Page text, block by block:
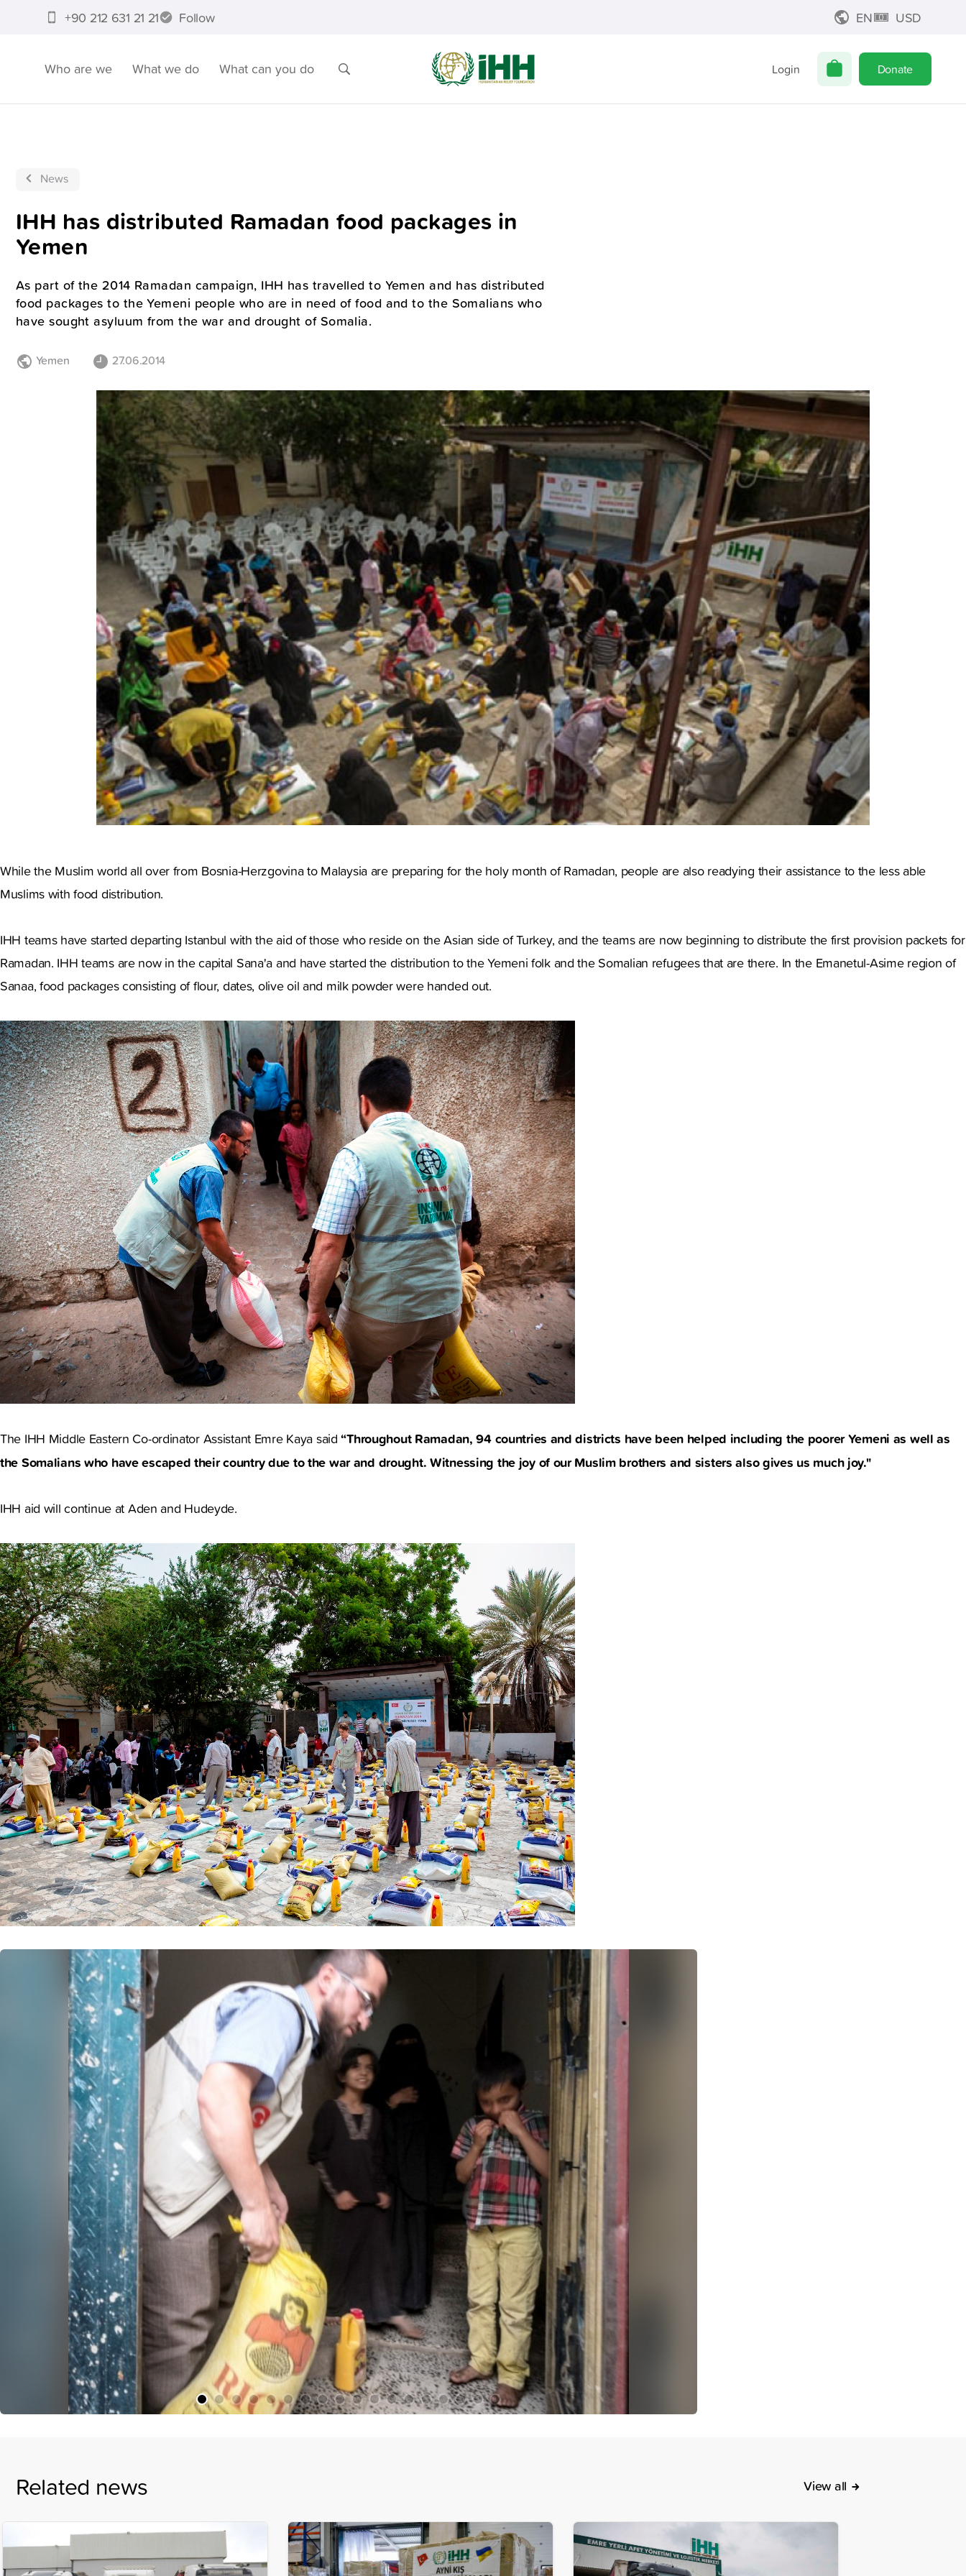
+90 212 631 21 21 Follow EN USD
Who are we What we do What can you do Login Donate
News
IHH has distributed Ramadan food packages in
Yemen
As part of the 2014 Ramadan campaign, IHH has travelled to Yemen and has distributed
food packages to the Yemeni people who are in need of food and to the Somalians who
have sought asyluum from the war and drought of Somalia.
Yemen 27.06.2014
While the Muslim world all over from Bosnia-Herzgovina to Malaysia are preparing for the holy month of Ramadan, people are also readying their assistance to the less able
Muslims with food distribution.
IHH teams have started departing Istanbul with the aid of those who reside on the Asian side of Turkey, and the teams are now beginning to distribute the first provision packets for
Ramadan. IHH teams are now in the capital Sana'a and have started the distribution to the Yemeni folk and the Somalian refugees that are there. In the Emanetul-Asime region of
Sanaa, food packages consisting of flour, dates, olive oil and milk powder were handed out.
The IHH Middle Eastern Co-ordinator Assistant Emre Kaya said“Throughout Ramadan, 94 countries and districts have been helped including the poorer Yemeni as well as
the Somalians who have escaped their country due to the war and drought. Witnessing the joy of our Muslim brothers and sisters also gives us much joy."
IHH aid will continue at Aden and Hudeyde.
Related news View all